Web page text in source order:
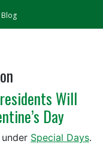
Will
Day
Special Days.